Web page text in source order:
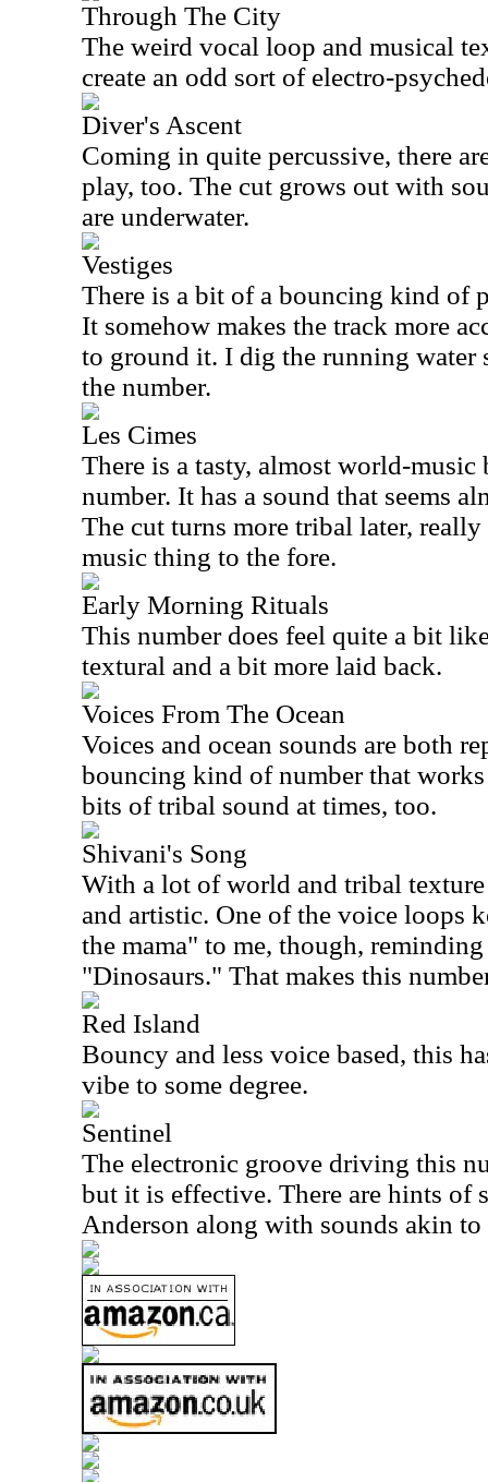
Through The City
The weird vocal loop and musical
create an odd sort of electro-
Diver's Ascent
Coming in quite percussive, there
play, too. The cut grows out with
are underwater.
Vestiges
There is a bit of a bouncing kind of
It somehow makes the track more
to ground it. I dig the running
the number.
Les Cimes
There is a tasty, almost world-music
number. It has a sound that seems
The cut turns more tribal later,
music thing to the fore.
Early Morning Rituals
This number does feel quite a bit
textural and a bit more laid back.
Voices From The Ocean
Voices and ocean sounds are both
bouncing kind of number that
bits of tribal sound at times, too.
Shivani's Song
With a lot of world and tribal
and artistic. One of the voice loops
the mama" to me, though,
"Dinosaurs." That makes this
Red Island
Bouncy and less voice based, this
vibe to some degree.
Sentinel
The electronic groove driving this
but it is effective. There are hints of
Anderson along with sounds akin